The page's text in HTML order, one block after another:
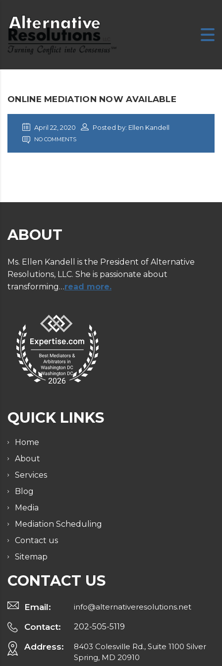
ONLINE MEDIATION NOW AVAILABLE
April 22, 2020 Posted by: Ellen Kandell
NO COMMENTS
ABOUT
Ms. Ellen Kandell is the President of Alternative
Resolutions, LLC. She is passionate about
transforming…read more.
QUICK LINKS
Home
About
Services
Blog
Media
Mediation Scheduling
Contact us
Sitemap
CONTACT US
Email: info@alternativeresolutions.net
Contact: 202-505-5119
Address:
8403 Colesville Rd., Suite 1100 Silver
Spring, MD 20910